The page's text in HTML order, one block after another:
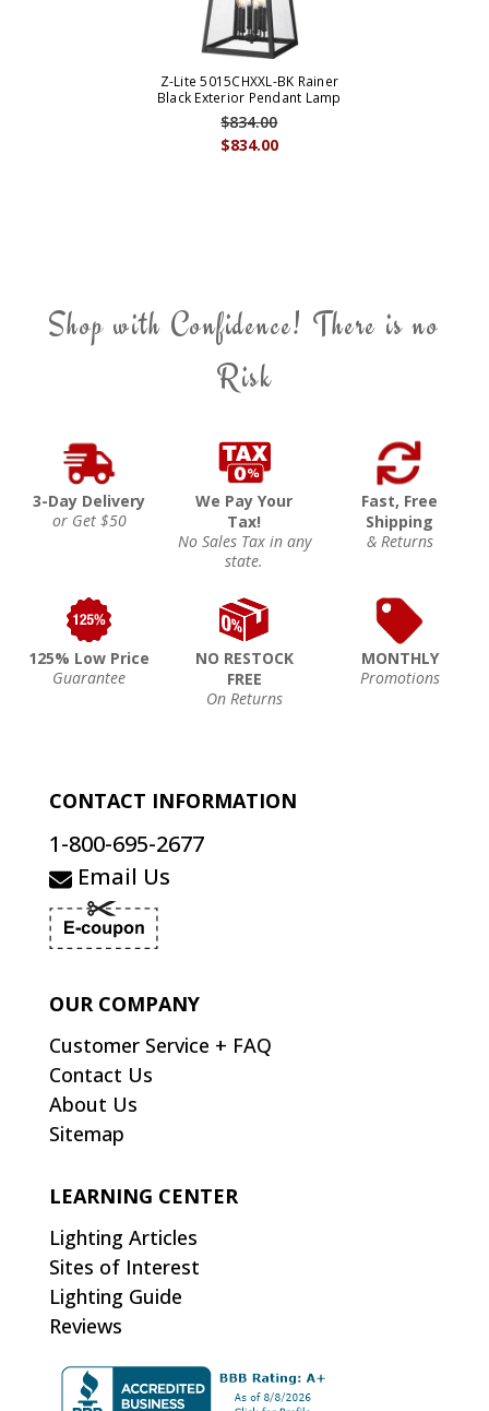
Z-Lite 5015CHXXL-BK Rainer
Black Exterior Pendant Lamp
$834.00
$834.00
Shop with Confidence! There is no
Risk
3-Day Delivery
or Get $50
We Pay Your
Tax!
No Sales Tax in any
state.
Fast, Free
Shipping
& Returns
125% Low Price
Guarantee
NO RESTOCK
FREE
On Returns
MONTHLY
Promotions
CONTACT INFORMATION
1-800-695-2677
Email Us
OUR COMPANY
Customer Service + FAQ
Contact Us
About Us
Sitemap
LEARNING CENTER
Lighting Articles
Sites of Interest
Lighting Guide
Reviews